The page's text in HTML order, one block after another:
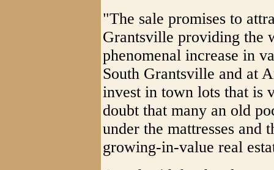
"The sale promises to
Grantsville providing the
phenomenal increase in
South Grantsville and at
invest in town lots that is
doubt that many an old
under the mattresses and
growing-in-value real